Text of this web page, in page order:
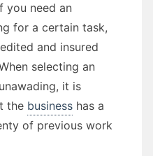
you need an
for a certain task,
and insured
selecting an
it is
the business has a
of previous work